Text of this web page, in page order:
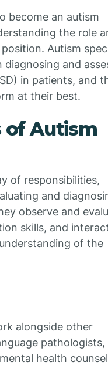
become an autism
the role
Autism
and
in patients, and
at their best.
of Autism
of responsibilities,
and
observe and
skills, and
of the
alongside other
pathologists,
health